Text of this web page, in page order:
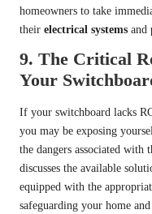
homeowners to take
their electrical systems and
9. The Critical
Your
If your switchboard lacks
you may be exposing
the dangers associated with
discusses the available
equipped with the
safeguarding your home